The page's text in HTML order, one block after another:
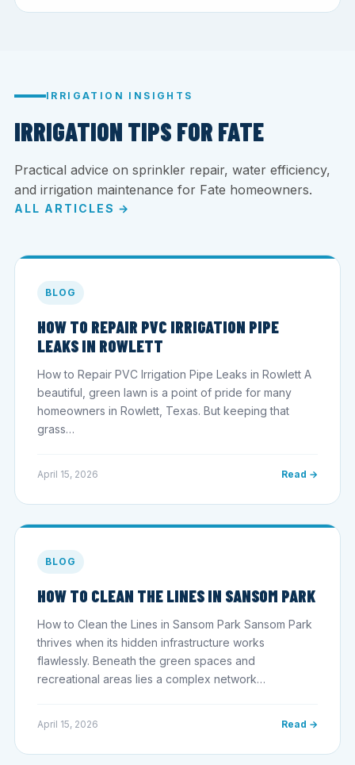
IRRIGATION INSIGHTS
IRRIGATION TIPS FOR FATE
Practical advice on sprinkler repair, water efficiency,
and irrigation maintenance for Fate homeowners.
ALL ARTICLES →
BLOG
HOW TO REPAIR PVC IRRIGATION PIPE
LEAKS IN ROWLETT
How to Repair PVC Irrigation Pipe Leaks in Rowlett A
beautiful, green lawn is a point of pride for many
homeowners in Rowlett, Texas. But keeping that
grass…
April 15, 2026 Read →
BLOG
HOW TO CLEAN THE LINES IN SANSOM PARK
How to Clean the Lines in Sansom Park Sansom Park
thrives when its hidden infrastructure works
flawlessly. Beneath the green spaces and
recreational areas lies a complex network…
April 15, 2026 Read →